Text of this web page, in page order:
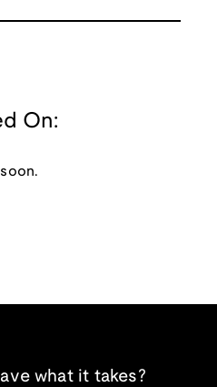
On:
what it takes?